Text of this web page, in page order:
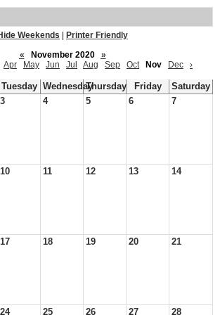
Weekends
Printer Friendly
«
November 2020
»
Apr May Jun Jul Aug Sep Oct Nov Dec ›
Tuesday WednesdayThursday Friday
Saturday
3 4 5 6 7
10 11 12 13 14
17 18 19 20 21
24 25 26 27 28